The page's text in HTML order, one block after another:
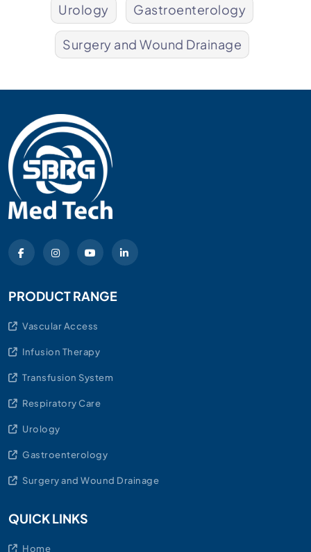
Urology Gastroenterology
Surgery and Wound Drainage
PRODUCT RANGE
Vascular Access
Infusion Therapy
Transfusion System
Respiratory Care
Urology
Gastroenterology
Surgery and Wound Drainage
QUICK LINKS
Home